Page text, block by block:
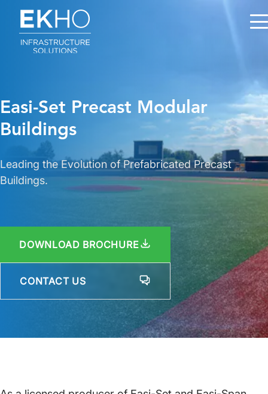
Easi-Set Precast Modular
Buildings
Leading the Evolution of Prefabricated Precast
Buildings.
DOWNLOAD BROCHURE
CONTACT US